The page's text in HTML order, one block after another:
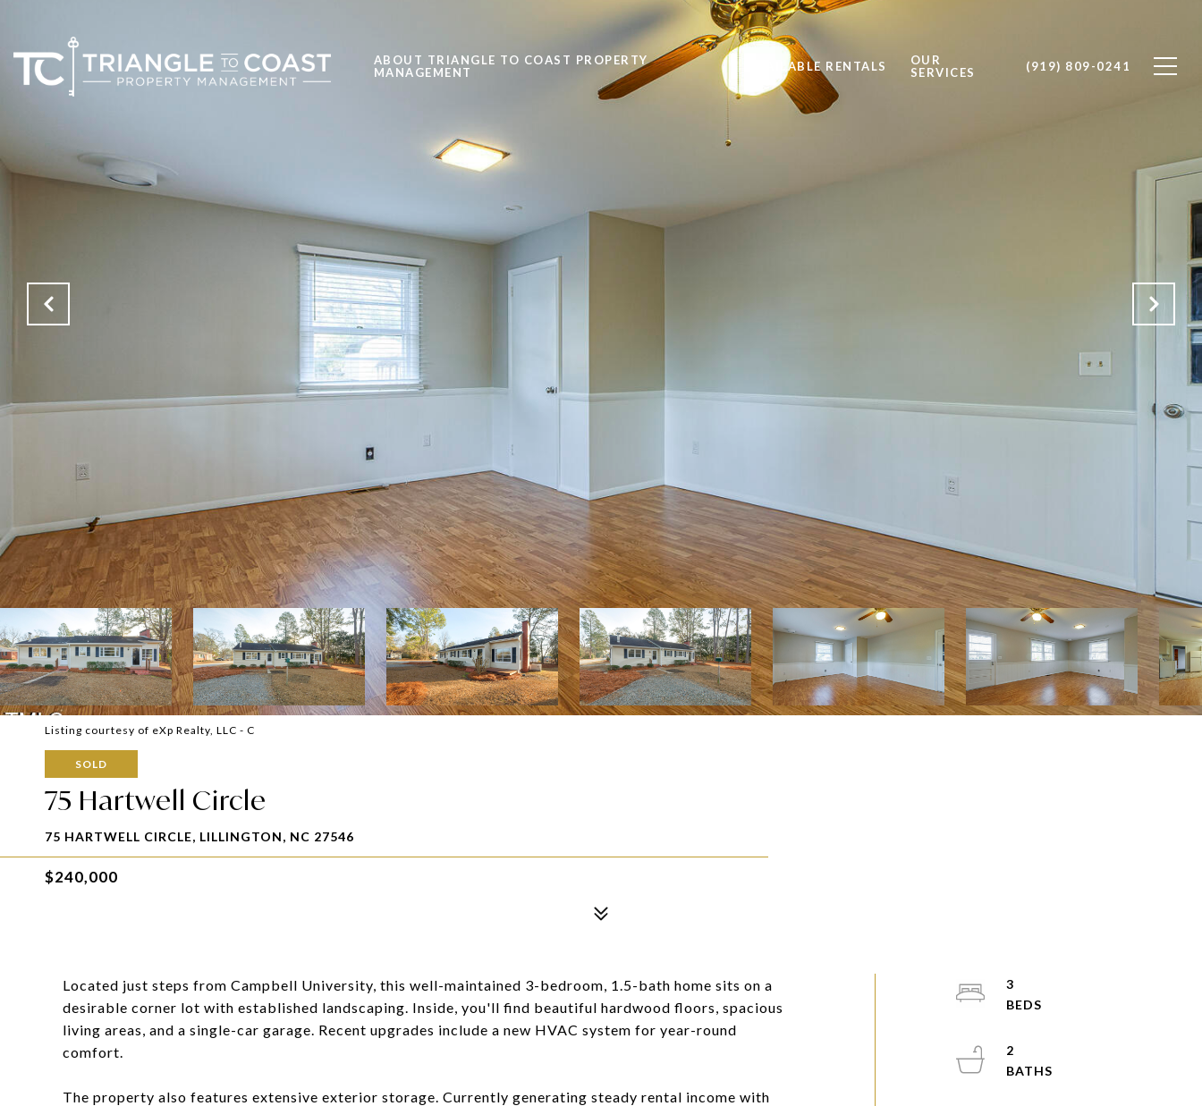
ABOUT TRIANGLE TO COAST PROPERTY
MANAGEMENT
AVAILABLE RENTALS
OUR
SERVICES
(919) 809-0241
Listing courtesy of eXp Realty, LLC - C
SOLD
75 Hartwell Circle
75 HARTWELL CIRCLE, LILLINGTON, NC 27546
$240,000
Located just steps from Campbell University, this well-maintained 3-bedroom, 1.5-bath home sits on a
desirable corner lot with established landscaping. Inside, you'll find beautiful hardwood floors, spacious
living areas, and a single-car garage. Recent upgrades include a new HVAC system for year-round
comfort.
The property also features extensive exterior storage. Currently generating steady rental income with
3
2